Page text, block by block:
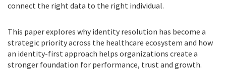
connect the right data to the right individual.
This paper explores why identity resolution has become a
strategic priority across the healthcare ecosystem and how
an identity-first approach helps organizations create a
stronger foundation for performance, trust and growth.